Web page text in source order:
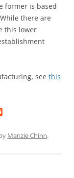
former is based
there are
this lower
see this
d Menzie Chinn.